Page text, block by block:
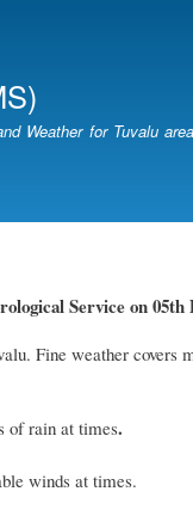
Weather for Tuvalu
Service on
Fine weather covers
of rain at times.
winds at times.